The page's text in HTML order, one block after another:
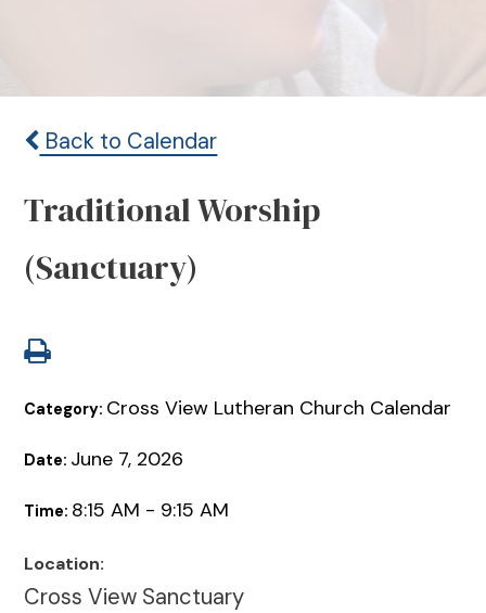
Back to Calendar
Traditional Worship
(Sanctuary)
Category: Cross View Lutheran Church Calendar
Date: June 7, 2026
Time: 8:15 AM - 9:15 AM
Location:
Cross View Sanctuary